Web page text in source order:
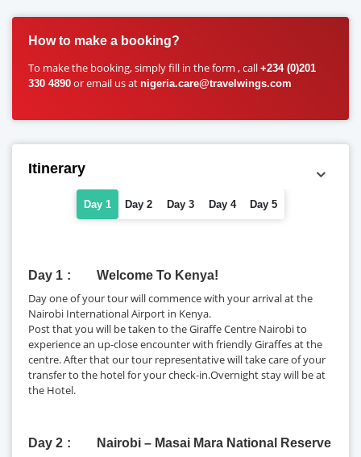
How to make a booking?
To make the booking, simply fill in the form , call +234 (0)201
330 4890 or email us at nigeria.care@travelwings.com
Itinerary
Day 1 Day 2 Day 3 Day 4 Day 5
Day 1 Welcome To Kenya!
Day one of your tour will commence with your arrival at the
Nairobi International Airport in Kenya.
Post that you will be taken to the Giraffe Centre Nairobi to
experience an up-close encounter with friendly Giraffes at the
centre. After that our tour representative will take care of your
transfer to the hotel for your check-in.Overnight stay will be at
the Hotel.
Day 2 Nairobi – Masai Mara National Reserve